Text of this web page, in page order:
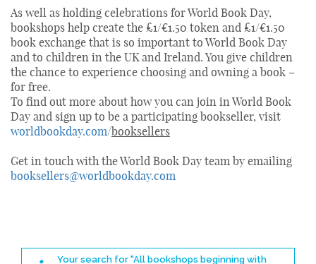
As well as holding celebrations for World Book Day,
bookshops help create the £1/€1.50 token and £1/€1.50
book exchange that is so important to World Book Day
and to children in the UK and Ireland. You give children
the chance to experience choosing and owning a book –
for free.
To find out more about how you can join in World Book
Day and sign up to be a participating bookseller, visit
worldbookday.com/booksellers
Get in touch with the World Book Day team by emailing
booksellers@worldbookday.com
Your search for "All bookshops beginning with